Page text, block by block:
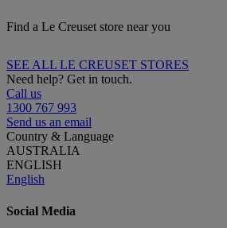
Find a Le Creuset store near you
SEE ALL LE CREUSET STORES
Need help? Get in touch.
Call us
1300 767 993
Send us an email
Country & Language
AUSTRALIA
ENGLISH
English
Social Media